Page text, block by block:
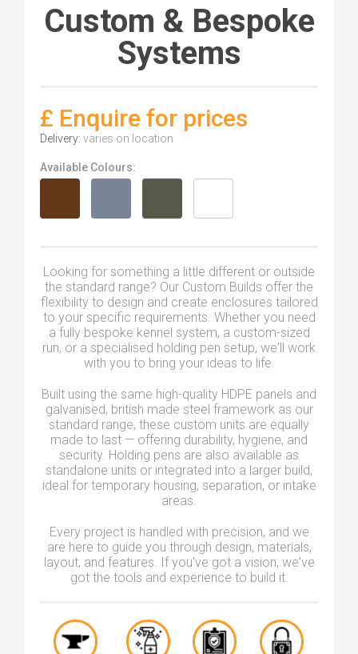
Custom & Bespoke
Systems
£ Enquire for prices
Delivery: varies on location
Available Colours:
Looking for something a little different or outside
the standard range? Our Custom Builds offer the
flexibility to design and create enclosures tailored
to your specific requirements. Whether you need
a fully bespoke kennel system, a custom-sized
run, or a specialised holding pen setup, we'll work
with you to bring your ideas to life.
Built using the same high-quality HDPE panels and
galvanised, british made steel framework as our
standard range, these custom units are equally
made to last — offering durability, hygiene, and
security. Holding pens are also available as
standalone units or integrated into a larger build,
ideal for temporary housing, separation, or intake
areas.
Every project is handled with precision, and we
are here to guide you through design, materials,
layout, and features. If you've got a vision, we've
got the tools and experience to build it.